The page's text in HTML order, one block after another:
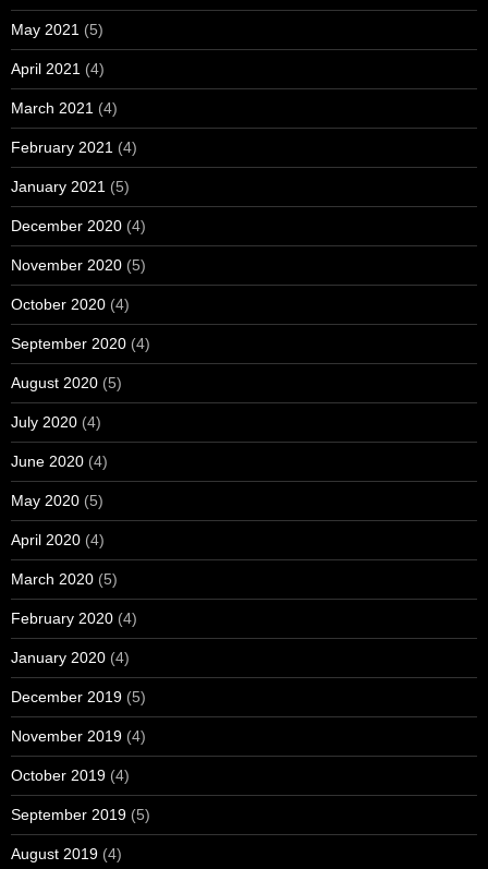
May 2021 (5)
April 2021 (4)
March 2021 (4)
February 2021 (4)
January 2021 (5)
December 2020 (4)
November 2020 (5)
October 2020 (4)
September 2020 (4)
August 2020 (5)
July 2020 (4)
June 2020 (4)
May 2020 (5)
April 2020 (4)
March 2020 (5)
February 2020 (4)
January 2020 (4)
December 2019 (5)
November 2019 (4)
October 2019 (4)
September 2019 (5)
August 2019 (4)